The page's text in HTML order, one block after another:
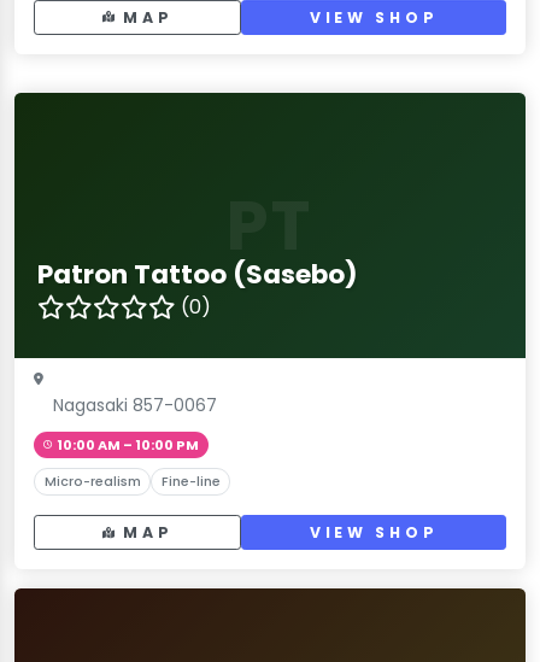
MAP VIEW SHOP
Patron Tattoo (Sasebo)
(0)
Nagasaki 857-0067
10:00 AM – 10:00 PM
Micro-realism Fine-line
MAP VIEW SHOP